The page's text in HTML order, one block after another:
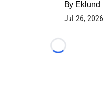
By Eklund
Jul 26, 2026
Loading...